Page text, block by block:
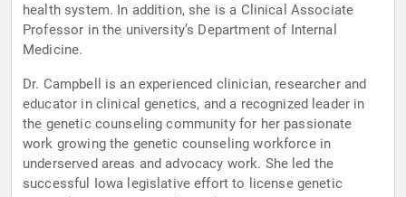
health system. In addition, she is a Clinical Associate
Professor in the university’s Department of Internal
Medicine.
Dr. Campbell is an experienced clinician, researcher and
educator in clinical genetics, and a recognized leader in
the genetic counseling community for her passionate
work growing the genetic counseling workforce in
underserved areas and advocacy work. She led the
successful Iowa legislative effort to license genetic